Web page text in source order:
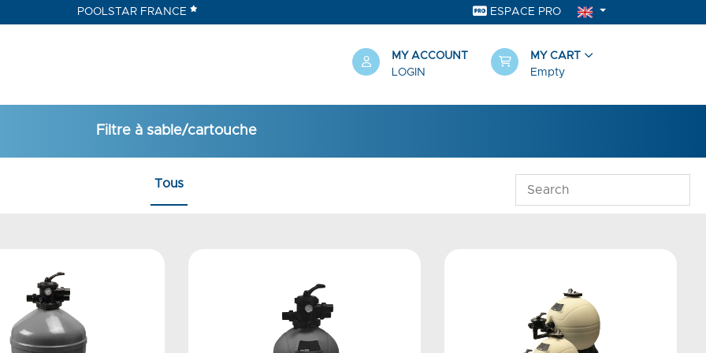
POOLSTAR FRANCE ESPACE PRO
MY ACCOUNT
LOGIN
MY CART
Empty
Filtre à sable/cartouche
Tous